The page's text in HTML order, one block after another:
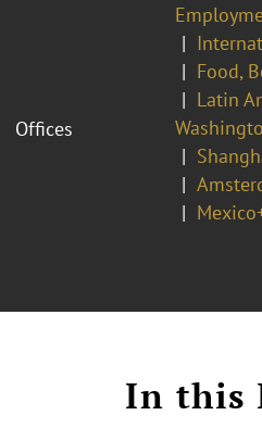
Food,
Latin
Offices
In this